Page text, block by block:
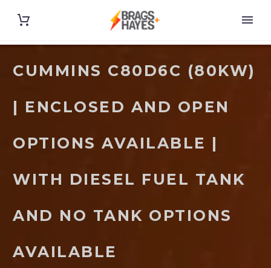
CUMMINS C80D6C (80KW)
| ENCLOSED AND OPEN
OPTIONS AVAILABLE |
WITH DIESEL FUEL TANK
AND NO TANK OPTIONS
AVAILABLE